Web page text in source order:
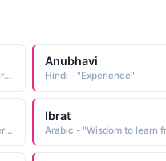
Arabic - "One endowed with great knowledge, wise, experienced"
Anubhavi
Hindi - "Experience"
Arabic - "Lesson, wisdom to learn from experience, to interpret a dream / vision / story"
Ibrat
Arabic - "Wisdom to learn